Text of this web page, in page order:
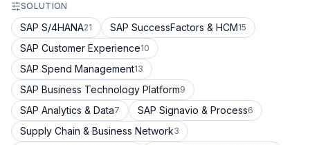
SOLUTION
SAP S/4HANA21 SAP SuccessFactors & HCM15
SAP Customer Experience10
SAP Spend Management13
SAP Business Technology Platform9
SAP Analytics & Data7 SAP Signavio & Process6
Supply Chain & Business Network3